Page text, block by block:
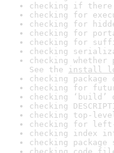
checking if there
checking for
checking for
checking for
checking for
checking
checking
See the install
checking
checking for
checking
checking
checking top-
checking for
checking index
checking